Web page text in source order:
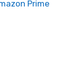
Prime